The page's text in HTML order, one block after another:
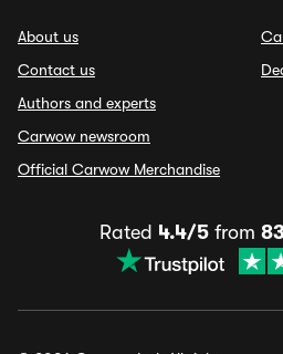
About us
Contact us
Authors and experts
Carwow newsroom
Official Carwow Merchandise
Rated 4.4/5from